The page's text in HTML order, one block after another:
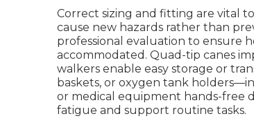
Correct sizing and fitting are vital
cause new hazards rather than
professional evaluation to ensure
accommodated. Quad-tip canes
walkers enable easy storage or
baskets, or oxygen tank
or medical equipment hands-free
fatigue and support routine tasks.